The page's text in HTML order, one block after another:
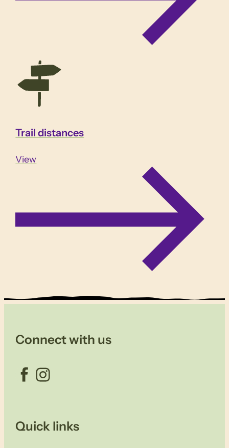
Trail distances
View
Connect with us
Facebook Instagram
Quick links